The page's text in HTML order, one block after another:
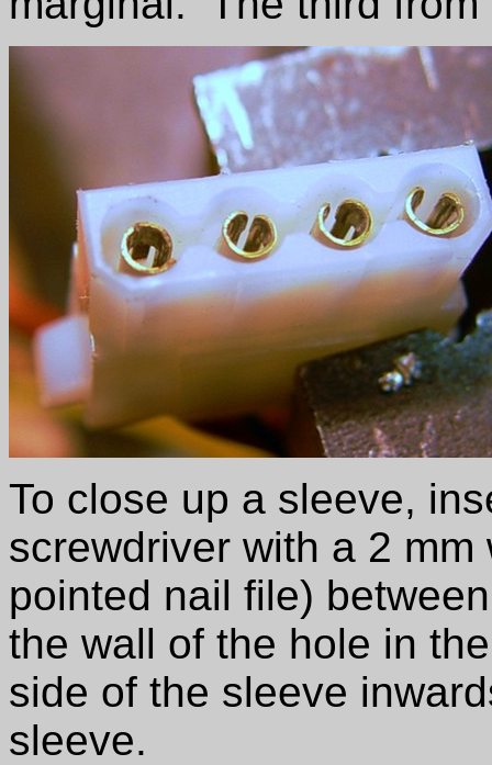
To close up a sleeve,
screwdriver with a 2
pointed nail file)
the wall of the hole in
side of the sleeve
sleeve.